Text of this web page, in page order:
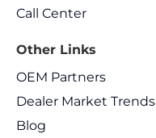
Call Center
Other Links
OEM Partners
Dealer Market Trends
Blog